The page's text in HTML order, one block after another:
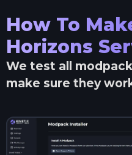
How To
Horizons
We test all
make sure they